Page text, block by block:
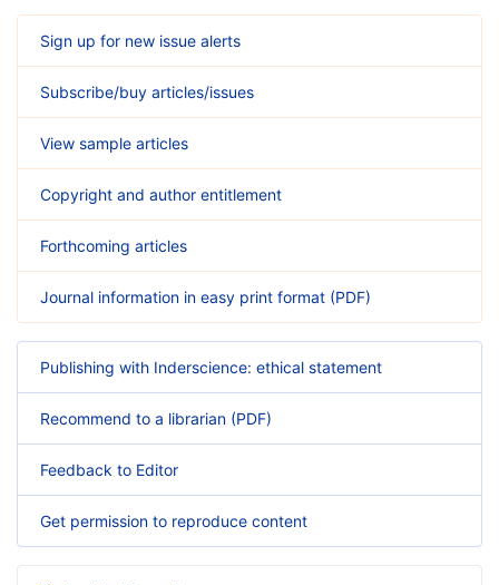
Sign up for new issue alerts
Subscribe/buy articles/issues
View sample articles
Copyright and author entitlement
Forthcoming articles
Journal information in easy print format (PDF)
Publishing with Inderscience: ethical statement
Recommend to a librarian (PDF)
Feedback to Editor
Get permission to reproduce content